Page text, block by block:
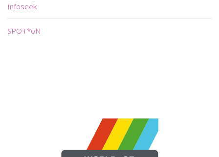
Infoseek
SPOT*oN